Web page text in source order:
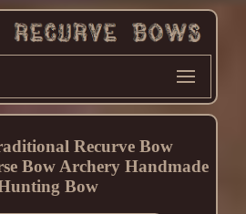
Recurve Bow
Bow Archery Handmade
Bow